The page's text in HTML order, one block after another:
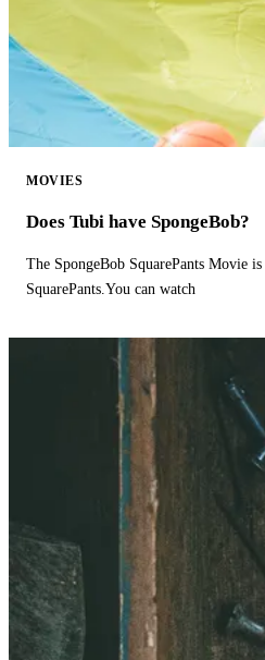
MOVIES
Does Tubi have SpongeBob?
The SpongeBob SquarePants Movie
SquarePants.You can watch